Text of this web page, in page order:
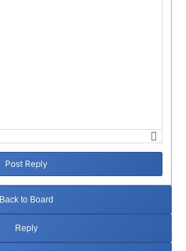
Post Reply
Back to Board
Reply